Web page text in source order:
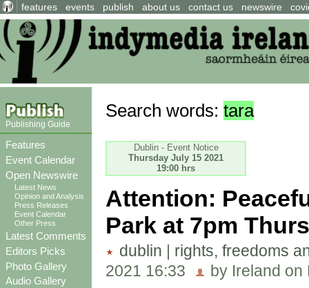
features events publish about us contact us newswire
Publishing Guide
Features
Event Calendar
Open Newswire
Latest News
Opinion and Analysis
Press Releases
Event Calendar
Other Press
Latest Comments
Editors Picks
Photo Gallery
Audio Gallery
Search words: tara
Dublin - Event Notice
Thursday July 15 2021
19:00 hrs
Attention:
Park at 7pm
dublin | rights, freedoms
2021 16:33
by Ireland on